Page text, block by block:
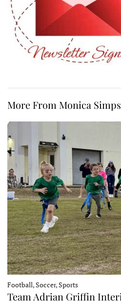
More From Monica
Football, Soccer, Sports
Team Adrian Griffin